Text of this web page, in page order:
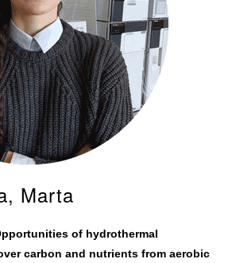
Marta
of hydrothermal
carbon and nutrients from aerobic